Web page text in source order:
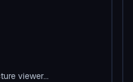
viewer...